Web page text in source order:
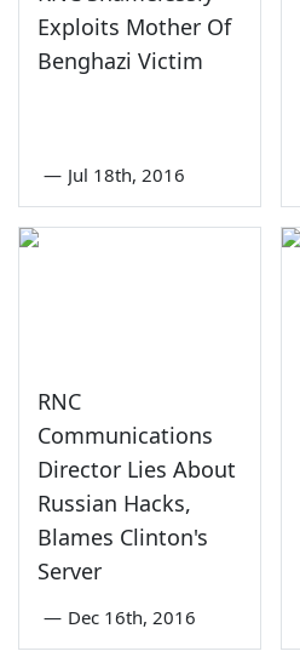
Exploits Mother Of
Benghazi Victim
— Jul 18th, 2016
RNC
Communications
Director Lies About
Russian Hacks,
Blames Clinton's
Server
— Dec 16th, 2016